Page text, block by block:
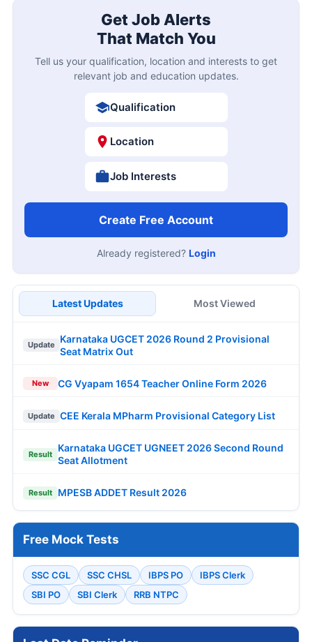
Get Job Alerts
That Match You
Tell us your qualification, location and interests to get
relevant job and education updates.
Qualification
Location
Job Interests
Create Free Account
Already registered? Login
Latest Updates Most Viewed
Update
Karnataka UGCET 2026 Round 2 Provisional
Seat Matrix Out
New CG Vyapam 1654 Teacher Online Form 2026
Update CEE Kerala MPharm Provisional Category List
Result
Karnataka UGCET UGNEET 2026 Second Round
Seat Allotment
Result MPESB ADDET Result 2026
Free Mock Tests
SSC CGL SSC CHSL IBPS PO
IBPS Clerk
SBI PO
SBI Clerk RRB NTPC